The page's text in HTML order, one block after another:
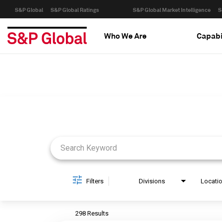
S&P Global S&P Global Ratings S&P Global Market Intelligence
Who We Are
Filters Divisions
298 Results